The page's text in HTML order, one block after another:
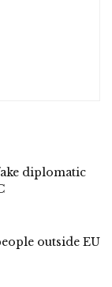
diplomatic
outside EU